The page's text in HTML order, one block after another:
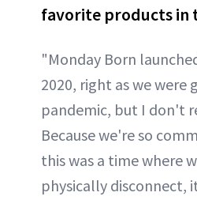
favorite products in
"Monday Born
2020, right as we
pandemic, but I don't
Because we're so
this was a time where
physically disconnect,